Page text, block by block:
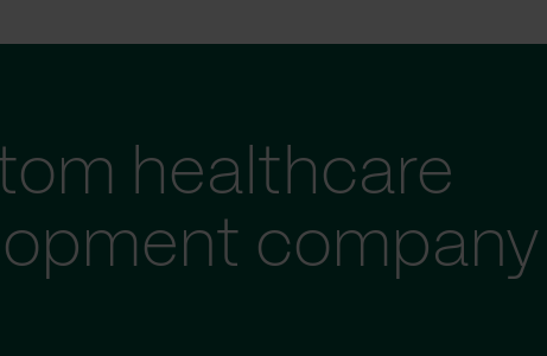
healthcare
company